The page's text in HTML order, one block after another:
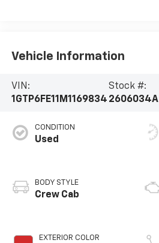
Vehicle Information
VIN:
1GTP6FE11M1169834
Stock #:
2606034A
CONDITION
Used
BODY STYLE
Crew Cab
EXTERIOR COLOR